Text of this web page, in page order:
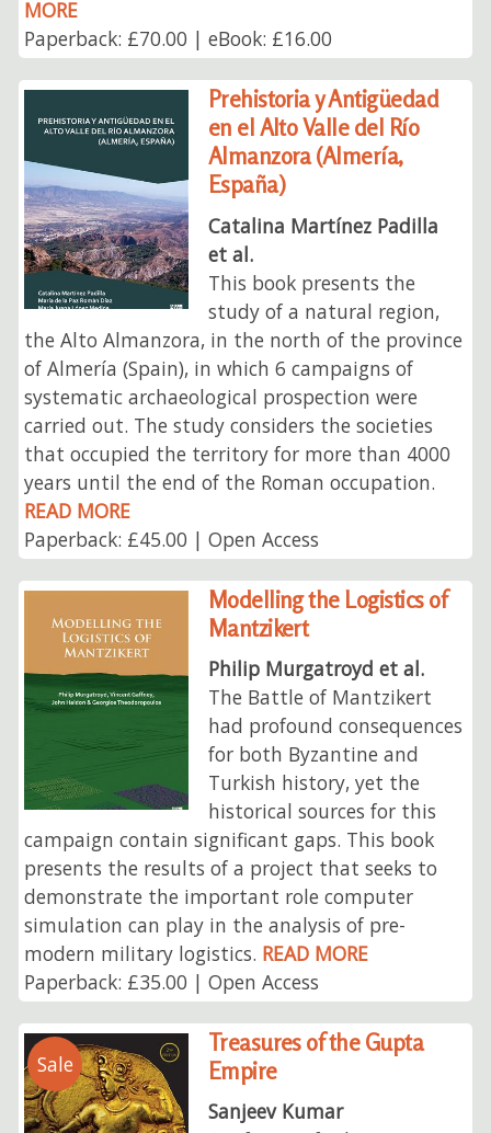
MORE
Paperback: £70.00 | eBook: £16.00
Prehistoria y Antigüedad
en el Alto Valle del Río
Almanzora (Almería,
España)
Catalina Martínez Padilla
et al.
This book presents the
study of a natural region,
the Alto Almanzora, in the north of the province
of Almería (Spain), in which 6 campaigns of
systematic archaeological prospection were
carried out. The study considers the societies
that occupied the territory for more than 4000
years until the end of the Roman occupation.
READ MORE
Paperback: £45.00 | Open Access
Modelling the Logistics of
Mantzikert
Philip Murgatroyd et al.
The Battle of Mantzikert
had profound consequences
for both Byzantine and
Turkish history, yet the
historical sources for this
campaign contain significant gaps. This book
presents the results of a project that seeks to
demonstrate the important role computer
simulation can play in the analysis of pre-
modern military logistics. READ MORE
Paperback: £35.00 | Open Access
Sale
Treasures of the Gupta
Empire
Sanjeev Kumar